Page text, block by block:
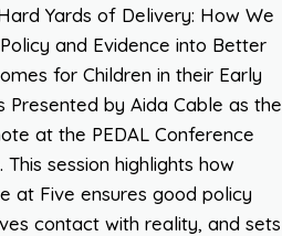
Yards of Delivery: How We
and Evidence into Better
for Children in their Early
Presented by Aida Cable as the
at the PEDAL Conference
This session highlights how
at Five ensures good policy
contact with reality, and sets